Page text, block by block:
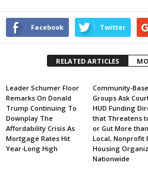
Facebook Twitter
RELATED ARTICLES
Leader Schumer Floor
Remarks On Donald
Trump Continuing To
Downplay The
Affordability Crisis As
Mortgage Rates Hit
Year-Long High
Community-
Groups Ask
HUD Funding
that Threatens
or Gut More
Local, Nonprofit
Housing
Nationwide